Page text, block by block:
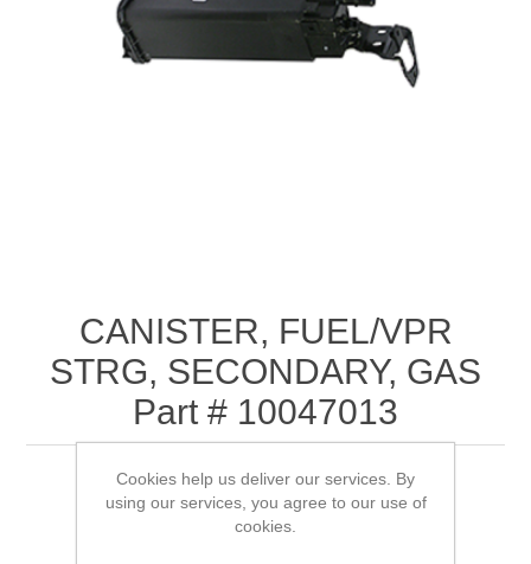
CANISTER, FUEL/VPR
STRG, SECONDARY, GAS
Part # 10047013
SKU: 10047013
Cookies help us deliver our services. By
using our services, you agree to our use of
cookies.